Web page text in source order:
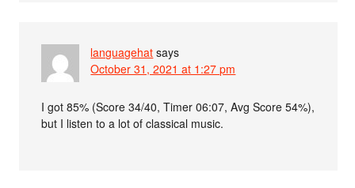
languagehat says
October 31, 2021 at 1:27 pm
I got 85% (Score 34/40, Timer 06:07, Avg Score 54%),
but I listen to a lot of classical music.